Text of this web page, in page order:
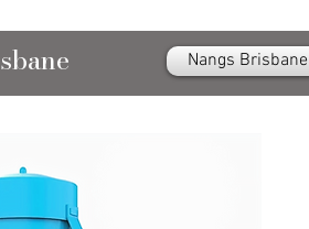
Nangs Brisbane